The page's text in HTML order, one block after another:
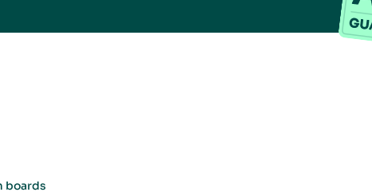
boards